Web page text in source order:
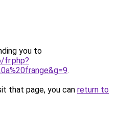
you to
fr.php?
.
that page, you can return to